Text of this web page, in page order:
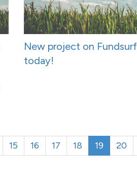
New project on
today!
15 16 17 18 19 20